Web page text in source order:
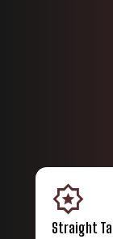
award_star
Straight